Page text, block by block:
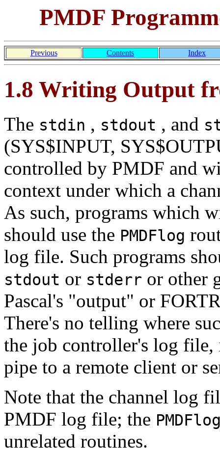
PMDF
Previous Contents Index
1.8 Writing Output
The stdin , stdout , and
(SYS$INPUT,
controlled by PMDF and
context under which a
As such, programs which
should use the PMDFlog
log file. Such programs
stdout or stderr or other
Pascal's "output" or
There's no telling where
the job controller's log
pipe to a remote client or
Note that the channel log
PMDF log file; the
unrelated routines.